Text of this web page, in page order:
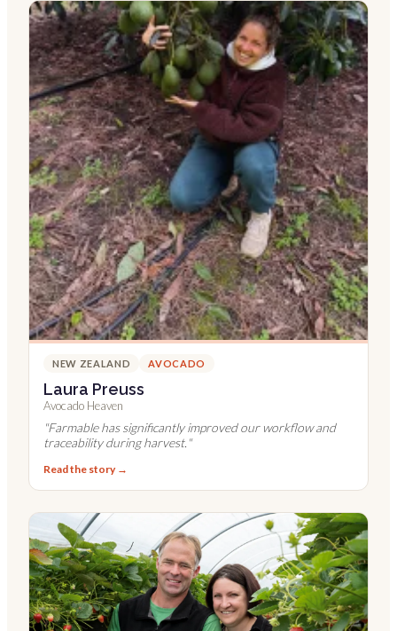
NEW ZEALAND AVOCADO
Laura Preuss
Avocado Heaven
"Farmable has significantly improved our workflow and
traceability during harvest. "
Read the story →